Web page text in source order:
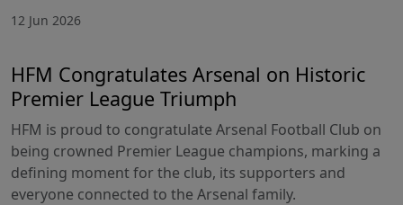
12 Jun 2026
HFM Congratulates Arsenal on Historic
Premier League Triumph
HFM is proud to congratulate Arsenal Football Club on
being crowned Premier League champions, marking a
defining moment for the club, its supporters and
everyone connected to the Arsenal family.